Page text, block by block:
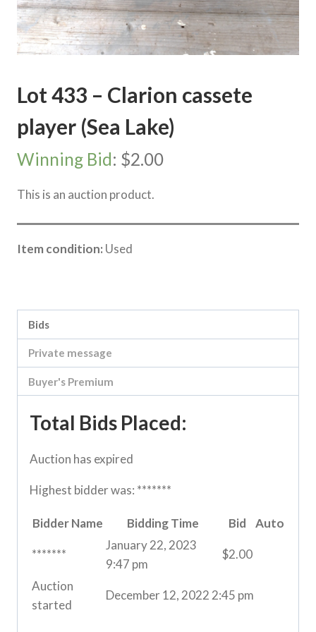
Lot 433 – Clarion cassete
player (Sea Lake)
Winning Bid: $2.00
This is an auction product.
Item condition: Used
Bids
Private message
Buyer's Premium
Total Bids Placed:
Auction has expired
Highest bidder was: *******
Bidder Name Bidding Time Bid Auto
*******
January 22, 2023
9:47 pm
$2.00
Auction
started
December 12, 2022 2:45 pm